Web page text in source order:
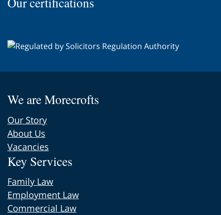
We are Morecrofts
Our Story
About Us
Vacancies
Key Services
Family Law
Employment Law
Commercial Law